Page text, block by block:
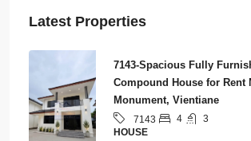
Latest Properties
7143-Spacious Fully
Compound House for Rent
Monument, Vientiane
7143 4
3
HOUSE